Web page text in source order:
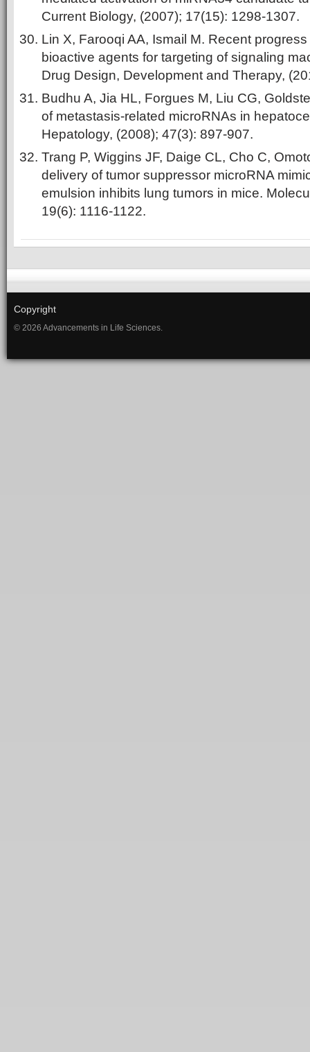
Current Biology, (2007); 17(15): 1298-1307.
Lin X, Farooqi AA, Ismail M. Recent
bioactive agents for targeting of signaling
Drug Design, Development and Therapy,
Budhu A, Jia HL, Forgues M, Liu CG,
of metastasis‐related microRNAs in
Hepatology, (2008); 47(3): 897-907.
Trang P, Wiggins JF, Daige CL, Cho C,
delivery of tumor suppressor microRNA
emulsion inhibits lung tumors in mice.
19(6): 1116-1122.
Copyright
© 2026 Advancements in Life Sciences.